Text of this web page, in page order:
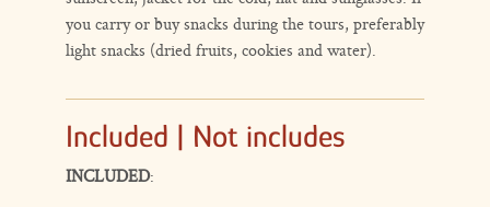
you carry or buy snacks during the tours, preferably
light snacks (dried fruits, cookies and water).
Included | Not includes
INCLUDED: